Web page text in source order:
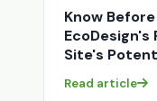
Know
EcoDesign's
Site's
Read article